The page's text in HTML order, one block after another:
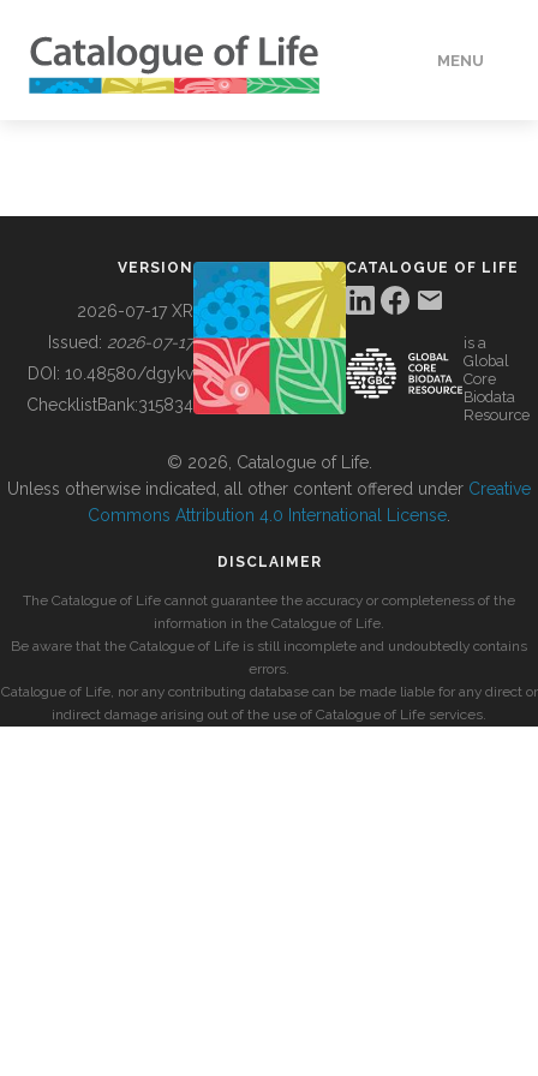
MENU
BUILDING COL
VERSION
2026-07-17 XR
Issued: 2026-07-17
DOI: 10.48580/dgykv
ChecklistBank:315834
CATALOGUE OF LIFE
is a
Global
Core
Biodata
Resource
© 2026, Catalogue of Life.
Unless otherwise indicated, all other content offered under Creative
Commons Attribution 4.0 International License
DISCLAIMER
The Catalogue of Life cannot guarantee the accuracy or completeness of the
information in the Catalogue of Life.
Be aware that the Catalogue of Life is still incomplete and undoubtedly contains
errors.
Catalogue of Life, nor any contributing database can be made liable for any direct or
indirect damage arising out of the use of Catalogue of Life services.